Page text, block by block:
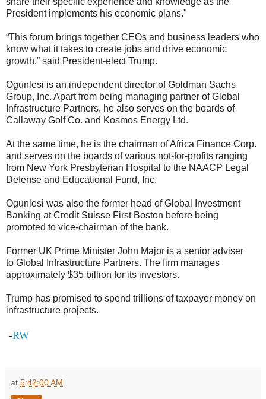
President implements his economic plans."
“This forum brings together CEOs and business leaders who
know what it takes to create jobs and drive economic
growth,” said President-elect Trump.
Ogunlesi is an independent director of Goldman Sachs
Group, Inc. Apart from being managing partner of Global
Infrastructure Partners, he also serves on the boards of
Callaway Golf Co. and Kosmos Energy Ltd.
At the same time, he is the chairman of Africa Finance Corp.
and serves on the boards of various not-for-profits ranging
from New York Presbyterian Hospital to the NAACP Legal
Defense and Educational Fund, Inc.
Ogunlesi was also the former head of Global Investment
Banking at Credit Suisse First Boston before being
promoted to vice-chairman of the bank.
Former UK Prime Minister John Major is a senior adviser
to Global Infrastructure Partners. The firm manages
approximately $35 billion for its investors.
Trump has promised to spend trillions of taxpayer money on
infrastructure projects.
-RW
at 5:42:00 AM